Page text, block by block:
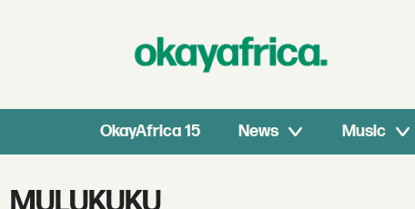
OkayAfrica 15 News Music